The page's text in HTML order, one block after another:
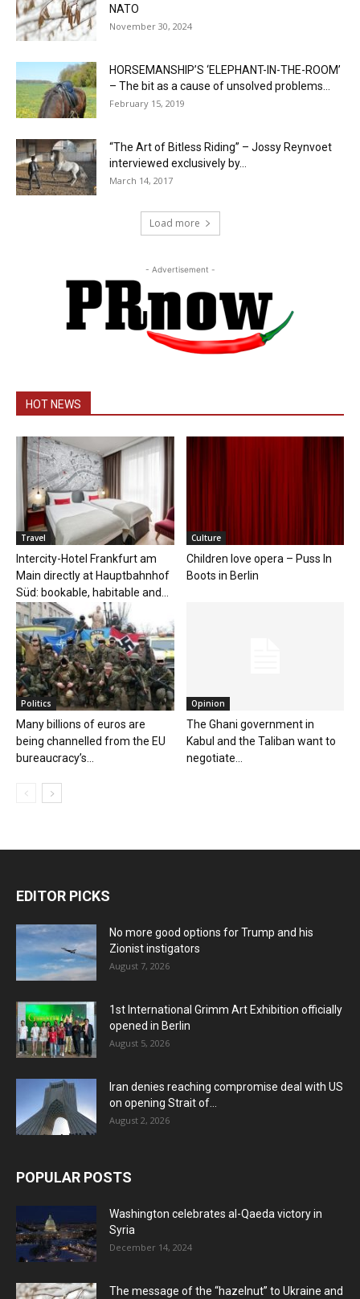
NATO
November 30, 2024
HORSEMANSHIP’S ‘ELEPHANT-IN-THE-ROOM’
– The bit as a cause of unsolved problems...
February 15, 2019
“The Art of Bitless Riding” – Jossy Reynvoet
interviewed exclusively by...
March 14, 2017
Load more
- Advertisement -
HOT NEWS
Travel
Intercity-Hotel Frankfurt am
Main directly at Hauptbahnhof
Süd: bookable, habitable and...
Culture
Children love opera – Puss In
Boots in Berlin
Politics
Many billions of euros are
being channelled from the EU
bureaucracy’s...
Opinion
The Ghani government in
Kabul and the Taliban want to
negotiate...
EDITOR PICKS
No more good options for Trump and his
Zionist instigators
August 7, 2026
1st International Grimm Art Exhibition officially
opened in Berlin
August 5, 2026
Iran denies reaching compromise deal with US
on opening Strait of...
August 2, 2026
POPULAR POSTS
Washington celebrates al-Qaeda victory in
Syria
December 14, 2024
The message of the “hazelnut” to Ukraine and